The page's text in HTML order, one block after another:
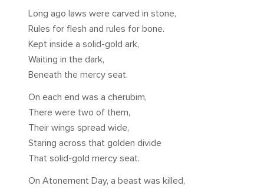
Long ago laws were carved in stone,
Rules for flesh and rules for bone.
Kept inside a solid-gold ark,
Waiting in the dark,
Beneath the mercy seat.
On each end was a cherubim,
There were two of them,
Their wings spread wide,
Staring across that golden divide
That solid-gold mercy seat.
On Atonement Day, a beast was killed,